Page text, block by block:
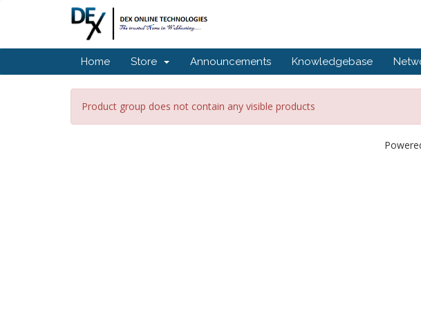
Home Store Announcements Knowledgebase
Product group does not contain any visible products